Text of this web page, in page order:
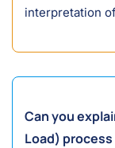
interpretation
Can you
Load)